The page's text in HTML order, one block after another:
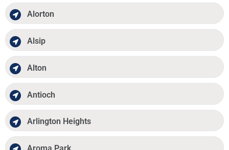
Alorton
Alsip
Alton
Antioch
Arlington Heights